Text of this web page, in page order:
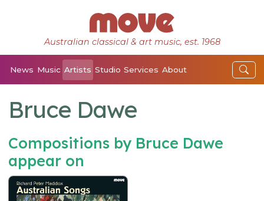
Australian classical & art music, est. 1968
News Music Artists Studio Services About
Bruce Dawe
Compositions by Bruce Dawe
appear on